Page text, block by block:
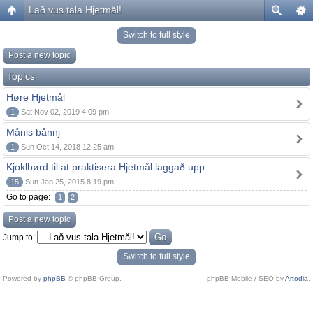
Lað vus tala Hjetmål!
Switch to full style
Post a new topic
Topics
Høre Hjetmål
1 Sat Nov 02, 2019 4:09 pm
Månis bånnj
1 Sun Oct 14, 2018 12:25 am
Kjoklbørd til at praktisera Hjetmål laggað upp
15 Sun Jan 25, 2015 8:19 pm
Go to page: 1 2
Post a new topic
Jump to:
Switch to full style
Powered by phpBB © phpBB Group. phpBB Mobile / SEO byArtodia